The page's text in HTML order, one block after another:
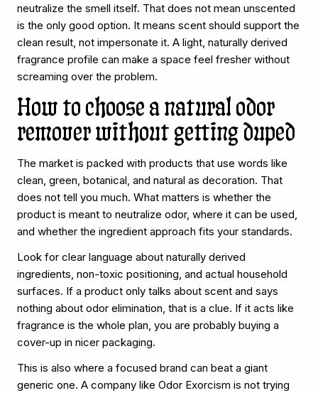
neutralize the smell itself. That does not mean unscented
is the only good option. It means scent should support the
clean result, not impersonate it. A light, naturally derived
fragrance profile can make a space feel fresher without
screaming over the problem.
How to choose a natural odor
remover without getting duped
The market is packed with products that use words like
clean, green, botanical, and natural as decoration. That
does not tell you much. What matters is whether the
product is meant to neutralize odor, where it can be used,
and whether the ingredient approach fits your standards.
Look for clear language about naturally derived
ingredients, non-toxic positioning, and actual household
surfaces. If a product only talks about scent and says
nothing about odor elimination, that is a clue. If it acts like
fragrance is the whole plan, you are probably buying a
cover-up in nicer packaging.
This is also where a focused brand can beat a giant
generic one. A company like Odor Exorcism is not trying